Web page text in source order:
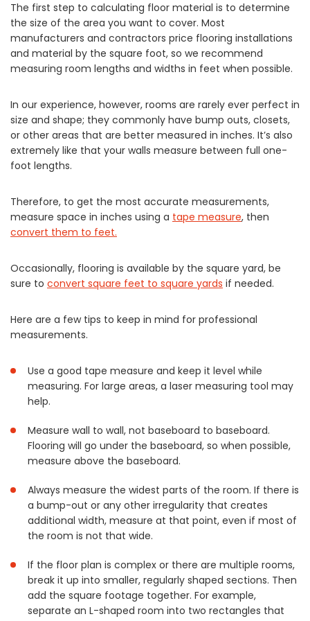
The first step to calculating floor material is to determine
the size of the area you want to cover. Most
manufacturers and contractors price flooring installations
and material by the square foot, so we recommend
measuring room lengths and widths in feet when possible.
In our experience, however, rooms are rarely ever perfect in
size and shape; they commonly have bump outs, closets,
or other areas that are better measured in inches. It’s also
extremely like that your walls measure between full one-
foot lengths.
Therefore, to get the most accurate measurements,
measure space in inches using a tape measure, then
convert them to feet.
Occasionally, flooring is available by the square yard, be
sure to convert square feet to square yards if needed.
Here are a few tips to keep in mind for professional
measurements.
Use a good tape measure and keep it level while
measuring. For large areas, a laser measuring tool may
help.
Measure wall to wall, not baseboard to baseboard.
Flooring will go under the baseboard, so when possible,
measure above the baseboard.
Always measure the widest parts of the room. If there is
a bump-out or any other irregularity that creates
additional width, measure at that point, even if most of
the room is not that wide.
If the floor plan is complex or there are multiple rooms,
break it up into smaller, regularly shaped sections. Then
add the square footage together. For example,
separate an L-shaped room into two rectangles that